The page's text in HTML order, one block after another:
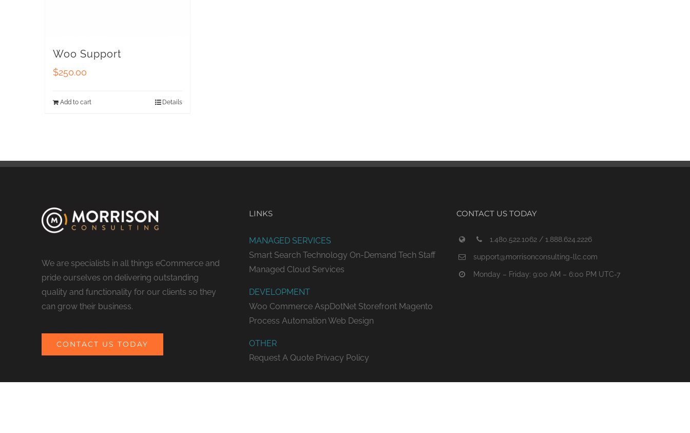
Woo Support
$250.00
Add to cart Details
We are specialists in all things eCommerce and
pride ourselves on delivering outstanding
quality and functionality for our clients so they
can grow their business.
CONTACT US TODAY
LINKS
MANAGED SERVICES
Smart Search Technology On-Demand Tech Staff
Managed Cloud Services
DEVELOPMENT
Woo Commerce AspDotNet Storefront Magento
Process Automation Web Design
OTHER
Request A Quote Privacy Policy
CONTACT US TODAY
1.480.522.1062 / 1.888.624.2226
support@morrisonconsulting-llc.com
Monday – Friday: 9:00 AM – 6:00 PM UTC-7